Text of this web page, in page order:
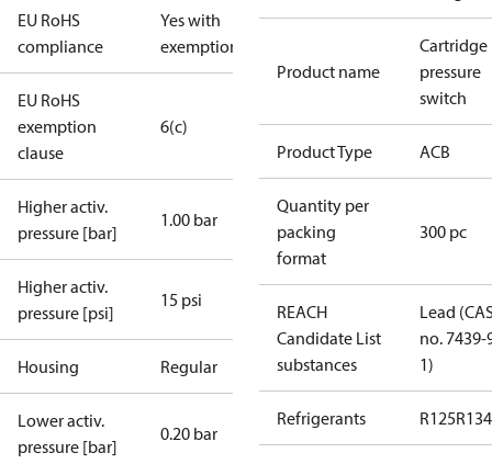
EU RoHS
compliance
Yes with
exemptions
EU RoHS
exemption
clause
6(c)
Higher activ.
pressure [bar]
1.00 bar
Higher activ.
pressure [psi]
15 psi
Housing Regular
Lower activ.
pressure [bar]
0.20 bar
Product name
Cartridge
pressure
switch
Product Type ACB
Quantity per
packing
format
300 pc
REACH
Candidate List
substances
Lead
no. 7439-
1)
Refrigerants R125